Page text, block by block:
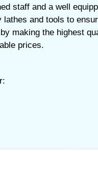
staff and a well
lathes and tools to
making the highest
prices.